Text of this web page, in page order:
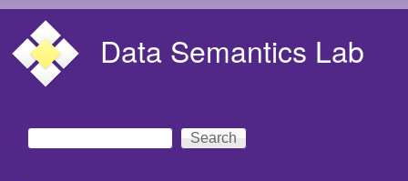
Data Semantics Lab
Search form
Search